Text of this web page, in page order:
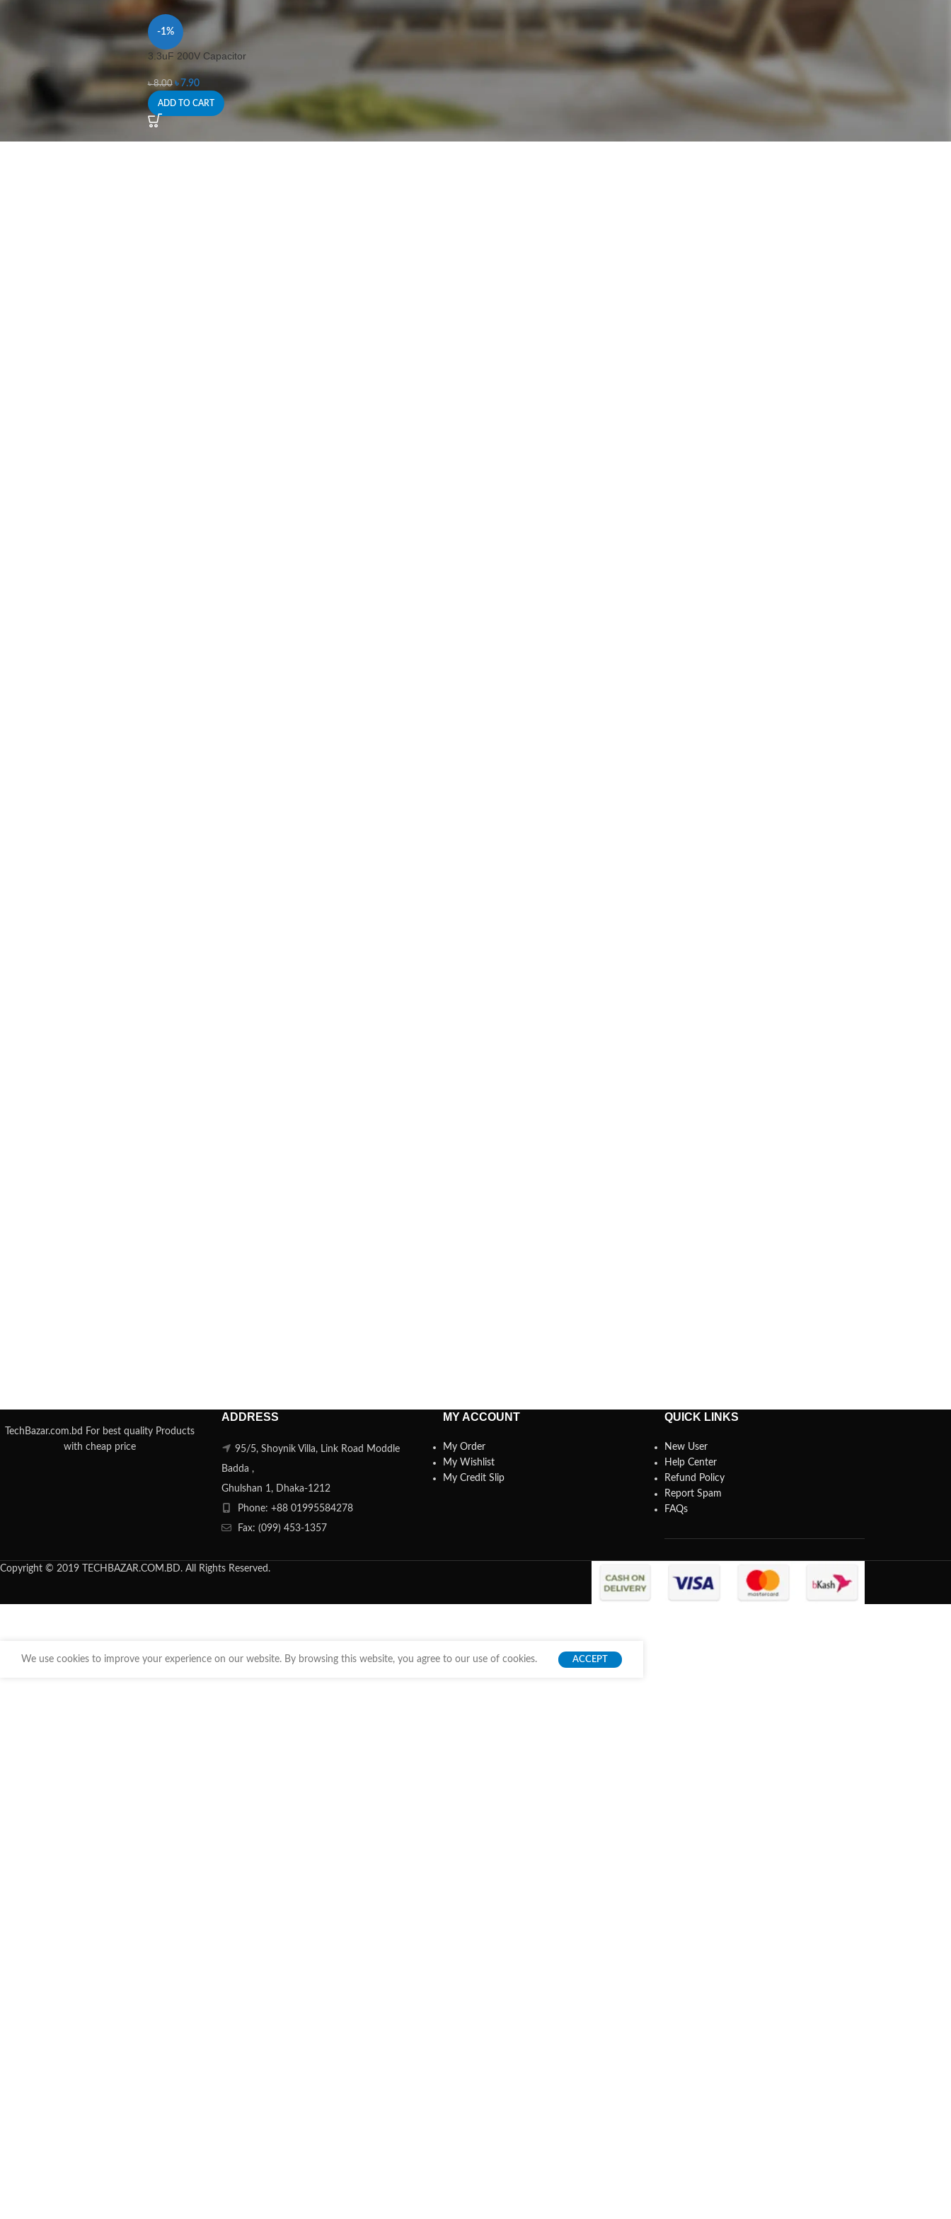
-1%
3.3uF 200V Capacitor
৳8.00 ৳ 7.90
ADD TO CART
TechBazar.com.bd For best quality Products
with cheap price
ADDRESS
95/5, Shoynik Villa, Link Road Moddle
Badda ,
Ghulshan 1, Dhaka-1212
Phone: +88 01995584278
Fax: (099) 453-1357
MY ACCOUNT
My Order
My Wishlist
My Credit Slip
QUICK LINKS
New User
Help Center
Refund Policy
Report Spam
FAQs
Copyright © 2019 TECHBAZAR.COM.BD. All Rights Reserved.
We use cookies to improve your experience on our website. By browsing this website, you agree to our use of cookies. ACCEPT